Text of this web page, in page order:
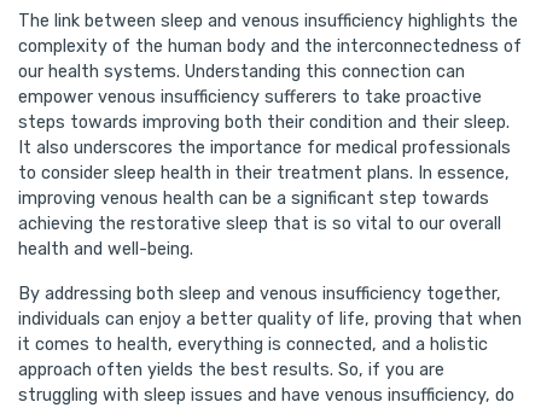
The link between sleep and venous insufficiency highlights the
complexity of the human body and the interconnectedness of
our health systems. Understanding this connection can
empower venous insufficiency sufferers to take proactive
steps towards improving both their condition and their sleep.
It also underscores the importance for medical professionals
to consider sleep health in their treatment plans. In essence,
improving venous health can be a significant step towards
achieving the restorative sleep that is so vital to our overall
health and well-being.
By addressing both sleep and venous insufficiency together,
individuals can enjoy a better quality of life, proving that when
it comes to health, everything is connected, and a holistic
approach often yields the best results. So, if you are
struggling with sleep issues and have venous insufficiency, do